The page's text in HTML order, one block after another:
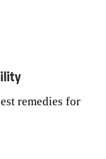
remedies for